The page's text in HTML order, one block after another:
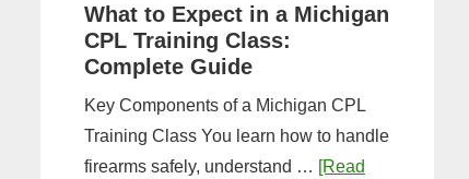
What to Expect in a Michigan
CPL Training Class:
Complete Guide
Key Components of a Michigan CPL
Training Class You learn how to handle
firearms safely, understand … [Read